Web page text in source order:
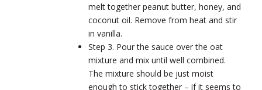
melt together peanut butter, honey, and
coconut oil. Remove from heat and stir
in vanilla.
Step 3. Pour the sauce over the oat
mixture and mix until well combined.
The mixture should be just moist
enough to stick together – if it seems to